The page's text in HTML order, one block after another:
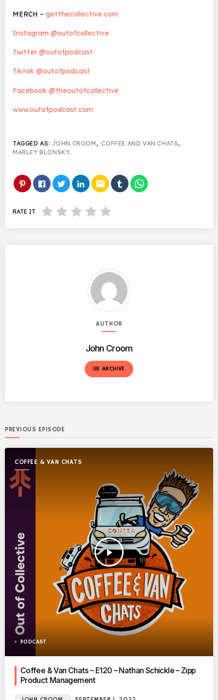
MERCH – getthecollective.com
Instagram @outofcollective
Twitter @outofpodcast
Tiktok @outofpodcast
Facebook @theoutofcollective
www.outofpodcast.com
TAGGED AS: JOHN CROOM ,COFFEE AND VAN CHATS,
MARLEY BLONSKY.
email
RATE IT
AUTHOR
John Croom
list ARCHIVE
PREVIOUS EPISODE
COFFEE & VAN CHATS
play_arrow
PODCAST
Coffee & Van Chats – E120 – Nathan Schickle – Zipp
Product Management